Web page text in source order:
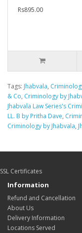
Rs895.00
Tags: Jhabvala,
& Co, Criminology by
Jhabvala Law Series's
LL. B by Pritha Dave,
Criminology by Jhabvala,
SSL Certificates
Information
Refund and Cancellation
About Us
Delivery Information
Locations Served